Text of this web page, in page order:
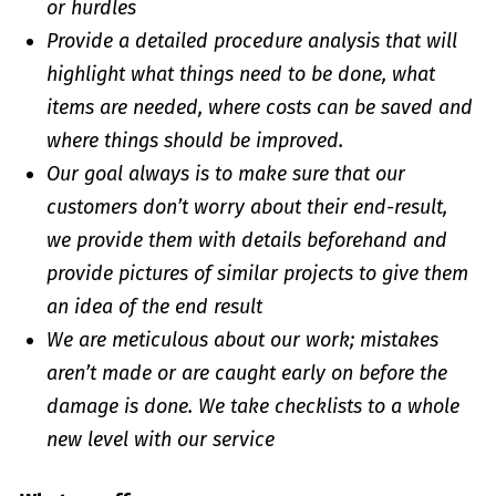
or hurdles
Provide a detailed procedure analysis that will
highlight what things need to be done, what
items are needed, where costs can be saved and
where things should be improved.
Our goal always is to make sure that our
customers don’t worry about their end-result,
we provide them with details beforehand and
provide pictures of similar projects to give them
an idea of the end result
We are meticulous about our work; mistakes
aren’t made or are caught early on before the
damage is done. We take checklists to a whole
new level with our service